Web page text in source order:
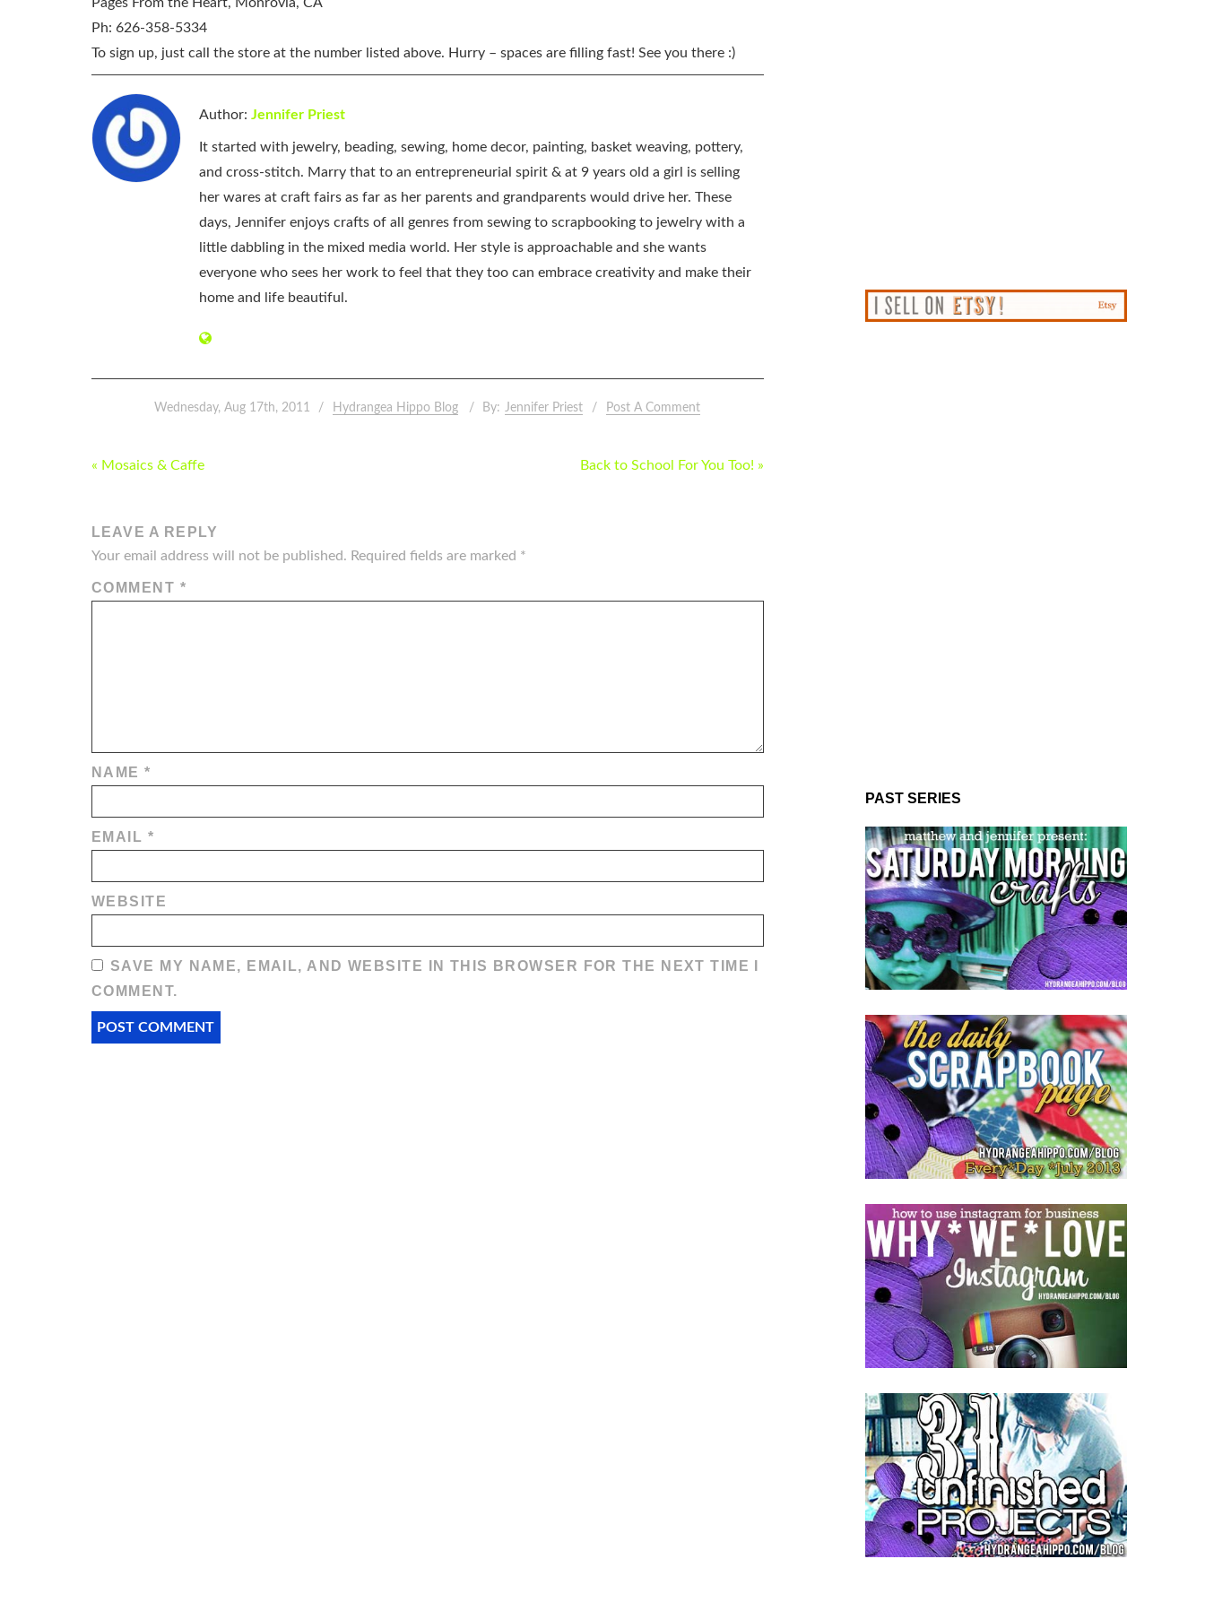
Ph: 626-358-5334
To sign up, just call the store at the number listed above. Hurry – spaces are filling fast! See you there :)
Author: Jennifer Priest
It started with jewelry, beading, sewing, home decor, painting, basket weaving, pottery,
and cross-stitch. Marry that to an entrepreneurial spirit & at 9 years old a girl is selling
her wares at craft fairs as far as her parents and grandparents would drive her. These
days, Jennifer enjoys crafts of all genres from sewing to scrapbooking to jewelry with a
little dabbling in the mixed media world. Her style is approachable and she wants
everyone who sees her work to feel that they too can embrace creativity and make their
home and life beautiful.
Wednesday, Aug 17th, 2011 Hydrangea Hippo Blog By: Jennifer Priest Post A Comment
POST
« Mosaics & Caffe Back to School For You Too! »
LEAVE A REPLY
Your email address will not be published. Required fields are marked *
COMMENT *
NAME*
EMAIL *
WEBSITE
SAVE MY NAME, EMAIL, AND WEBSITE IN THIS BROWSER FOR THE NEXT TIME I
COMMENT.
PAST SERIES